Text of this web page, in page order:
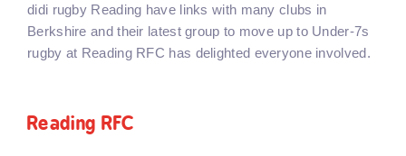
didi rugby Reading have links with many clubs in
Berkshire and their latest group to move up to Under-7s
rugby at Reading RFC has delighted everyone involved.
Reading RFC